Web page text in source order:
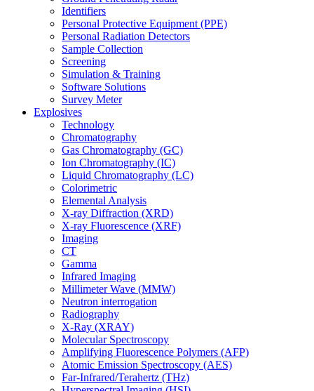
Identifiers
Personal Protective Equipment (PPE)
Personal Radiation Detectors
Sample Collection
Screening
Simulation & Training
Software Solutions
Survey Meter
Explosives
Technology
Chromatography
Gas Chromatography (GC)
Ion Chromatography (IC)
Liquid Chromatography (LC)
Colorimetric
Elemental Analysis
X-ray Diffraction (XRD)
X-ray Fluorescence (XRF)
Imaging
CT
Gamma
Infrared Imaging
Millimeter Wave (MMW)
Neutron interrogation
Radiography
X-Ray (XRAY)
Molecular Spectroscopy
Amplifying Fluorescence Polymers (AFP)
Atomic Emission Spectroscopy (AES)
Far-Infrared/Terahertz (THz)